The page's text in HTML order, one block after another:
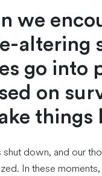
we
altering
go into
on
things
shut down, and our
In these